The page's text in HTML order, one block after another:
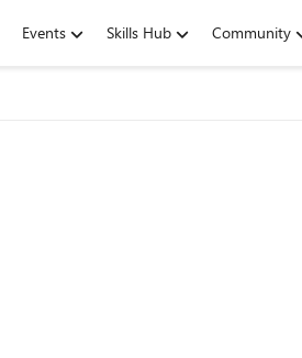
Events Skills Hub Community